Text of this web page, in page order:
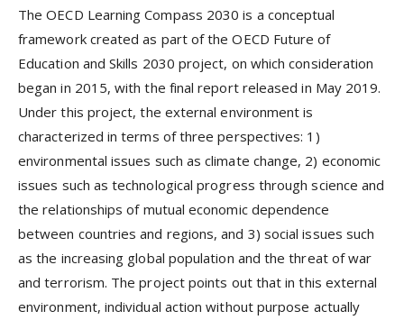
The OECD Learning Compass 2030 is a conceptual
framework created as part of the OECD Future of
Education and Skills 2030 project, on which consideration
began in 2015, with the final report released in May 2019.
Under this project, the external environment is
characterized in terms of three perspectives: 1)
environmental issues such as climate change, 2) economic
issues such as technological progress through science and
the relationships of mutual economic dependence
between countries and regions, and 3) social issues such
as the increasing global population and the threat of war
and terrorism. The project points out that in this external
environment, individual action without purpose actually